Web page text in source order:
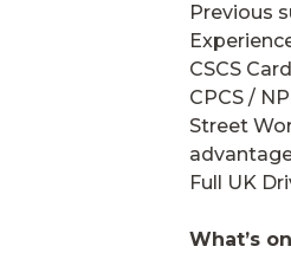
Previous
CSCS Card
CPCS /
Street
Full UK
What’s